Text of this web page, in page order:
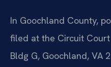
In Goochland County,
filed at the Circuit Court
Bldg G, Goochland, VA